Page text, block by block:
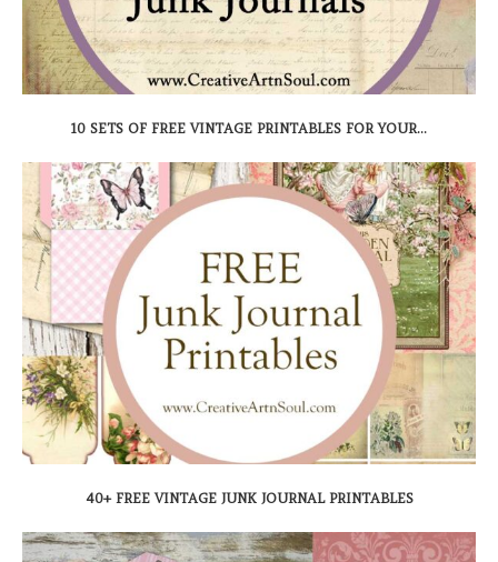
10 SETS OF FREE VINTAGE PRINTABLES FOR YOUR...
40+ FREE VINTAGE JUNK JOURNAL PRINTABLES